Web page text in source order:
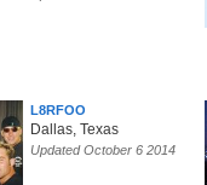
L8RFOO
Dallas, Texas
Updated October 6 2014